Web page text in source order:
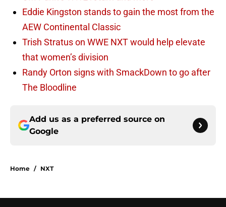
Eddie Kingston stands to gain the most from the
AEW Continental Classic
Trish Stratus on WWE NXT would help elevate
that women’s division
Randy Orton signs with SmackDown to go after
The Bloodline
Add us as a preferred source on
Google
Home / NXT